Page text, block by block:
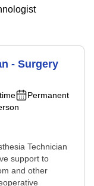
- Surgery
Permanent
Technician
support to
and other